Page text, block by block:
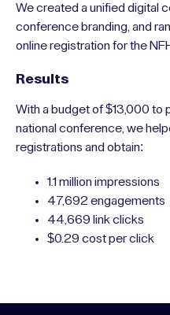
We created a unified digital
conference branding, and
online registration for the
Results
With a budget of $13,000 to
national conference, we
registrations and obtain:
1.1 million impressions
47,692 engagements
44,669 link clicks
$0.29 cost per click